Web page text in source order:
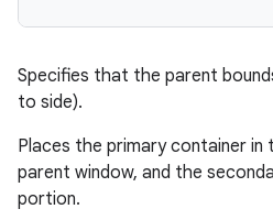
Specifies that the parent
to side).
Places the primary container
parent window, and the
portion.